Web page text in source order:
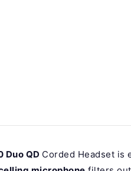
Duo QD Corded Headset is